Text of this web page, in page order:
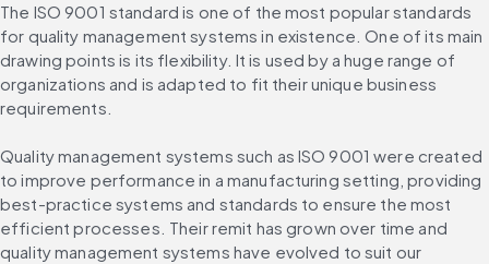
The ISO 9001 standard is one of the most popular standards
for quality management systems in existence. One of its main
drawing points is its flexibility. It is used by a huge range of
organizations and is adapted to fit their unique business
requirements.
Quality management systems such as ISO 9001 were created
to improve performance in a manufacturing setting, providing
best-practice systems and standards to ensure the most
efficient processes. Their remit has grown over time and
quality management systems have evolved to suit our